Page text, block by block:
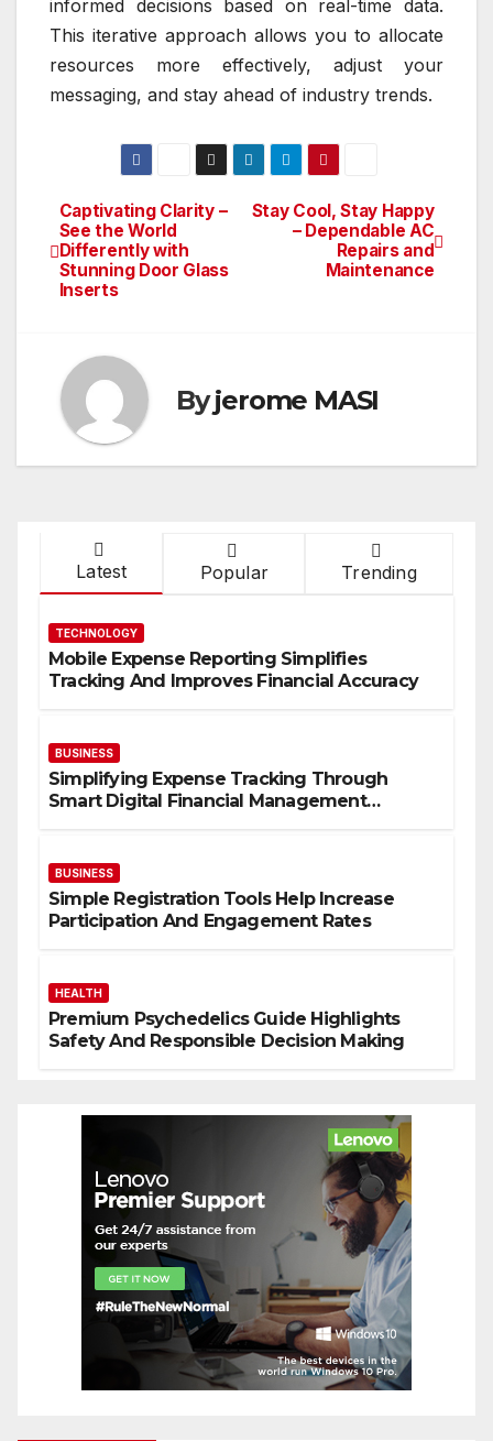
informed decisions based on real-time data.
This iterative approach allows you to allocate
resources more effectively, adjust your
messaging, and stay ahead of industry trends.
Post
navigation
Stay Cool, Stay Happy
– Dependable AC
Repairs and
Maintenance
Captivating Clarity –
See the World
Differently with
Stunning Door Glass
Inserts
Byjerome MASI
Latest Popular Trending
TECHNOLOGY
Mobile Expense Reporting Simplifies
Tracking And Improves Financial Accuracy
BUSINESS
Simplifying Expense Tracking Through
Smart Digital Financial Management
BUSINESS
Simple Registration Tools Help Increase
Participation And Engagement Rates
HEALTH
Premium Psychedelics Guide Highlights
Safety And Responsible Decision Making